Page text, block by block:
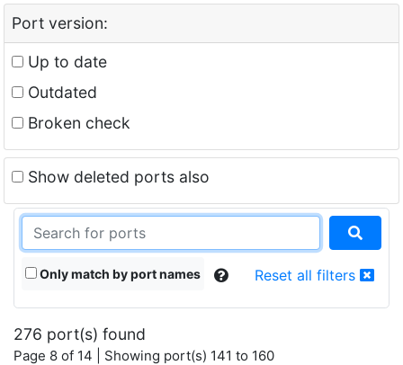
Port version:
Up to date
Outdated
Broken check
Show deleted ports also
Only match by port names Reset all filters
276 port(s) found
Page 8 of 14 | Showing port(s) 141 to 160